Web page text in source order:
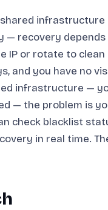
infrastructure
— recovery depends
IP or rotate to clean
and you have no
infrastructure —
— the problem is
check blacklist
in real time.